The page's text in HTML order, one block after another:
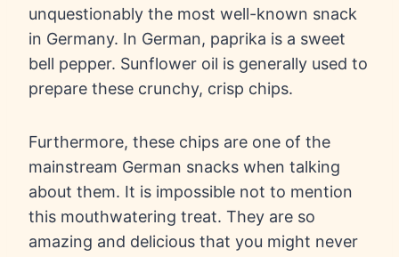
unquestionably the most well-known snack
in Germany. In German, paprika is a sweet
bell pepper. Sunflower oil is generally used to
prepare these crunchy, crisp chips.
Furthermore, these chips are one of the
mainstream German snacks when talking
about them. It is impossible not to mention
this mouthwatering treat. They are so
amazing and delicious that you might never